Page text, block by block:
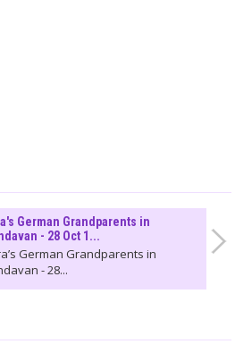
German Grandparents in
- 28 Oct 1...
German Grandparents in
- 28...